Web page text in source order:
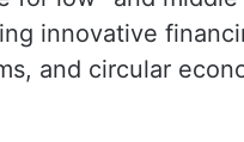
innovative
and circular